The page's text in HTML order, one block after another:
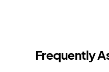
Frequently